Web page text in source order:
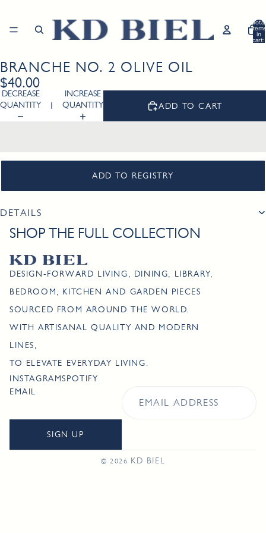
Total
items
in
cart:
Open
image
in
full
screen
BRANCHE NO. 2 OLIVE OIL
$40.00
DECREASE
QUANTITY
INCREASE
QUANTITY
ADD TO CART
ADD TO REGISTRY
DETAILS
SHOP THE FULL COLLECTION
DESIGN-FORWARD LIVING, DINING, LIBRARY,
BEDROOM, KITCHEN AND GARDEN PIECES
SOURCED FROM AROUND THE WORLD.
WITH ARTISANAL QUALITY AND MODERN
LINES,
TO ELEVATE EVERYDAY LIVING.
INSTAGRAMSPOTIFY
EMAIL
SIGN UP
© 2026 KD BIEL